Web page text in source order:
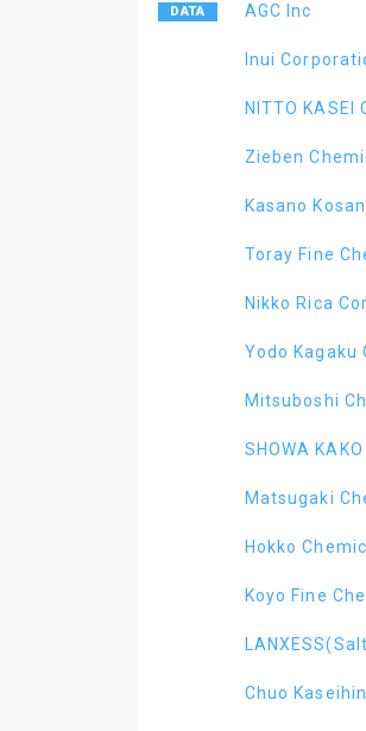
AGC Inc
Inui
NITTO KASEI
Zieben
Kasano
Toray Fine
Nikko Rica
Yodo Kagaku
Mitsuboshi
SHOWA
Matsugaki
Hokko
Koyo Fine
Chuo Kaseihin